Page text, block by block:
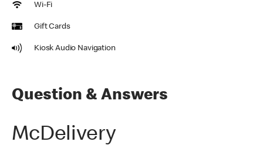
Wi-Fi
Gift Cards
Kiosk Audio Navigation
Question & Answers
McDelivery